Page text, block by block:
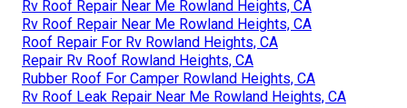
Rv Roof Repair Near Me Rowland Heights, CA
Rv Roof Repair Near Me Rowland Heights, CA
Roof Repair For Rv Rowland Heights, CA
Repair Rv Roof Rowland Heights, CA
Rubber Roof For Camper Rowland Heights, CA
Rv Roof Leak Repair Near Me Rowland Heights, CA